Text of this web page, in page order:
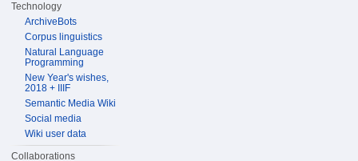
Technology
ArchiveBots
Corpus linguistics
Natural Language
Programming
New Year's wishes,
2018 + IIIF
Semantic Media Wiki
Social media
Wiki user data
Collaborations